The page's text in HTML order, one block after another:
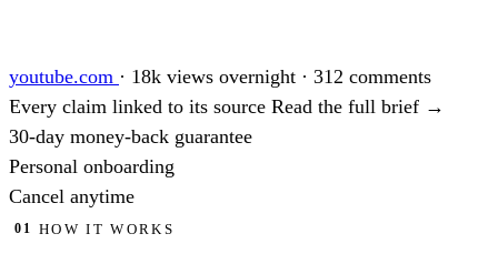
youtube.com · 18k views overnight · 312 comments
Every claim linked to its source Read the full brief →
30-day money-back guarantee
Personal onboarding
Cancel anytime
01 HOW IT WORKS